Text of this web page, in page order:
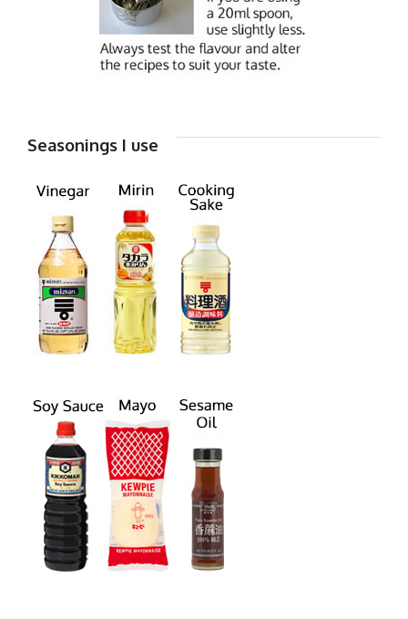
Seasonings I use